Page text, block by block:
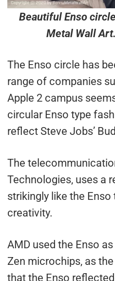
Beautiful Enso
Metal Wall Art.
The Enso circle has
range of companies
Apple 2 campus
circular Enso type
reflect Steve Jobs’
The
Technologies, uses a
strikingly like the
creativity.
AMD used the Enso
Zen microchips, as
that the Enso